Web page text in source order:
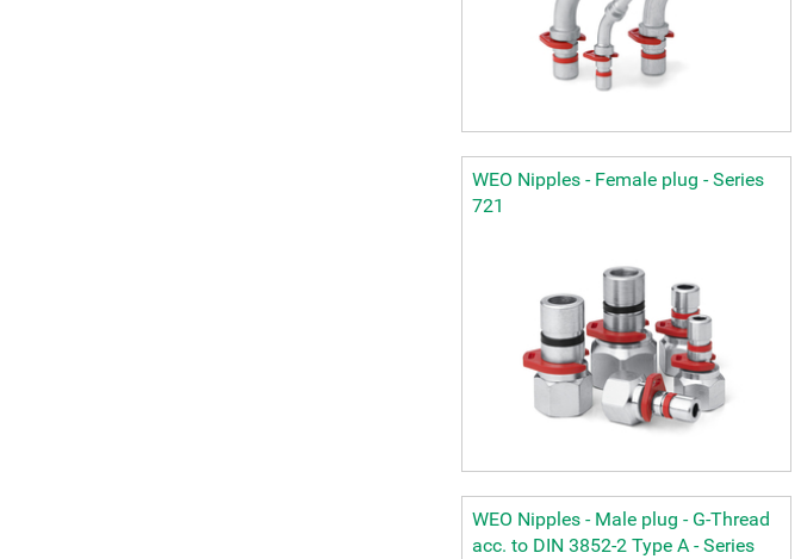
WEO Nipples - Female plug - Series
721
WEO Nipples - Male plug - G-Thread
acc. to DIN 3852-2 Type A - Series